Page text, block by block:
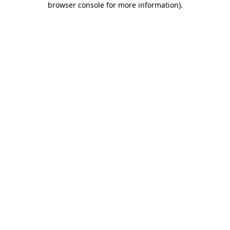
browser console for more information).